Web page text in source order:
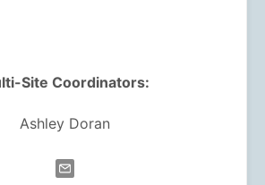
Site Coordinators:
Ashley Doran